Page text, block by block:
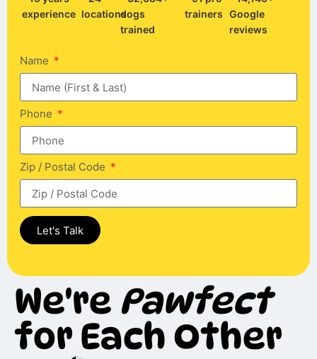
We're Pawfect
for Each Other
experience locationsdogs
trained
trainers
Google
reviews
Name
Phone
Zip / Postal Code
Let's Talk